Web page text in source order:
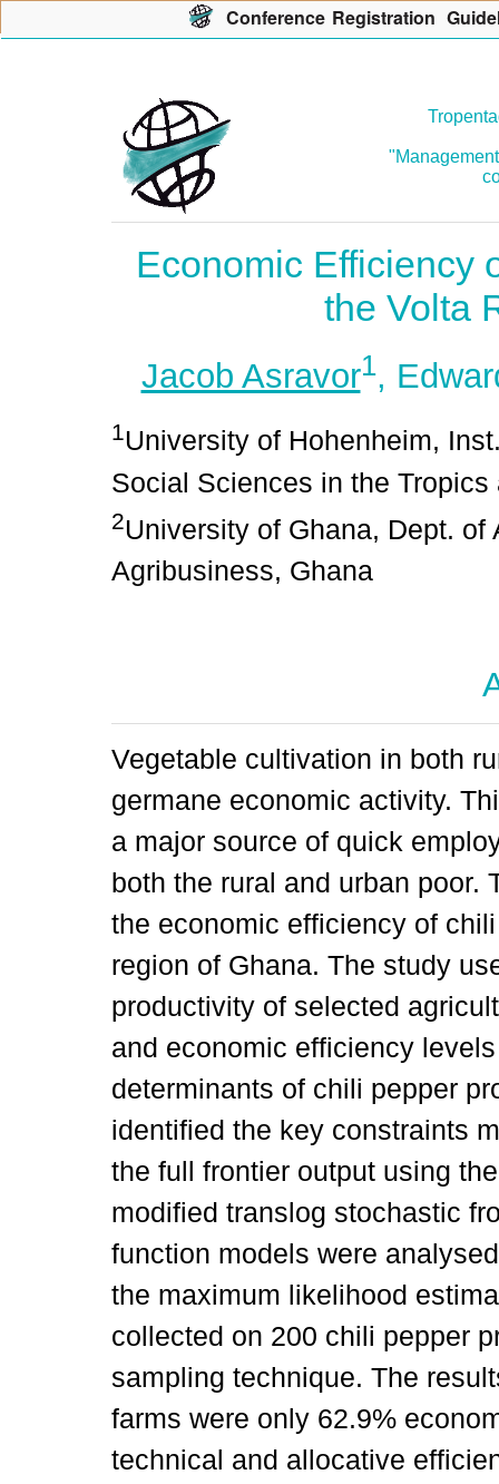
Economic Efficiency
the Volta
Jacob Asravor1,
1University of Hohenheim,
Social Sciences in the
2University of Ghana, Dept.
Agribusiness, Ghana
Vegetable cultivation in both
germane economic activity.
a major source of quick
both the rural and urban poor.
the economic efficiency of
region of Ghana. The study
productivity of selected
and economic efficiency
determinants of chili pepper
identified the key constraints
the full frontier output using
modified translog stochastic
function models were
the maximum likelihood
collected on 200 chili pepper
sampling technique. The
farms were only 62.9%
technical and allocative
Conference Registration G